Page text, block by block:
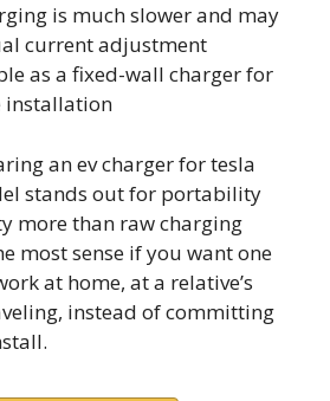
is much slower and may
current adjustment
as a fixed-wall charger for
installation
an ev charger for tesla
stands out for portability
more than raw charging
most sense if you want one
at home, at a relative’s
instead of committing